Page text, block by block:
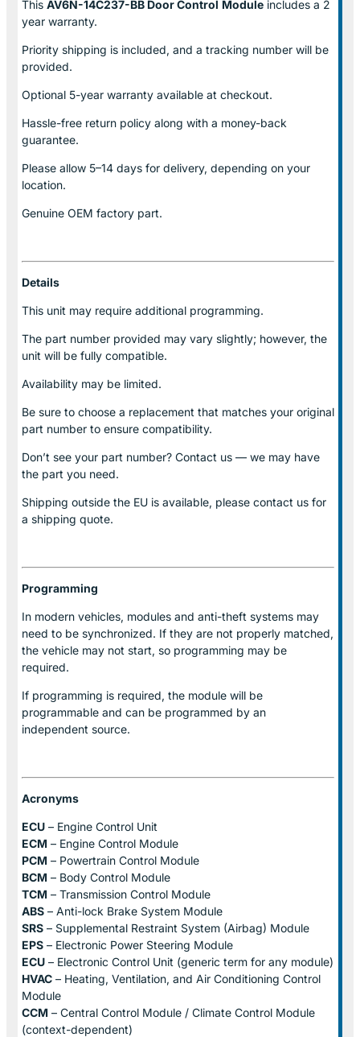
This AV6N-14C237-BB Door Control Module includes a 2
year warranty.
Priority shipping is included, and a tracking number will be
provided.
Optional 5-year warranty available at checkout.
Hassle-free return policy along with a money-back
guarantee.
Please allow 5–14 days for delivery, depending on your
location.
Genuine OEM factory part.
Details
This unit may require additional programming.
The part number provided may vary slightly; however, the
unit will be fully compatible.
Availability may be limited.
Be sure to choose a replacement that matches your original
part number to ensure compatibility.
Don’t see your part number? Contact us — we may have
the part you need.
Shipping outside the EU is available, please contact us for
a shipping quote.
Programming
In modern vehicles, modules and anti-theft systems may
need to be synchronized. If they are not properly matched,
the vehicle may not start, so programming may be
required.
If programming is required, the module will be
programmable and can be programmed by an
independent source.
Acronyms
ECU – Engine Control Unit
ECM – Engine Control Module
PCM – Powertrain Control Module
BCM – Body Control Module
TCM – Transmission Control Module
ABS – Anti-lock Brake System Module
SRS – Supplemental Restraint System (Airbag) Module
EPS – Electronic Power Steering Module
ECU – Electronic Control Unit (generic term for any module)
HVAC – Heating, Ventilation, and Air Conditioning Control
Module
CCM – Central Control Module / Climate Control Module
(context-dependent)